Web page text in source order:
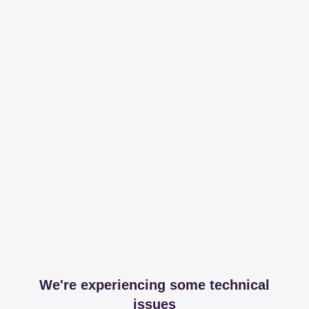
We're experiencing some technical
issues